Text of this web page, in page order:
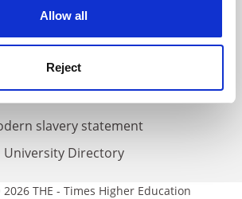
Allow all
Reject
Cookie policy
statement
THE Connect
Media Centre
slavery statement
University Directory
THE - Times Higher Education